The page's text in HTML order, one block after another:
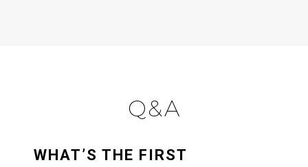
Q&A
WHAT’S THE FIRST